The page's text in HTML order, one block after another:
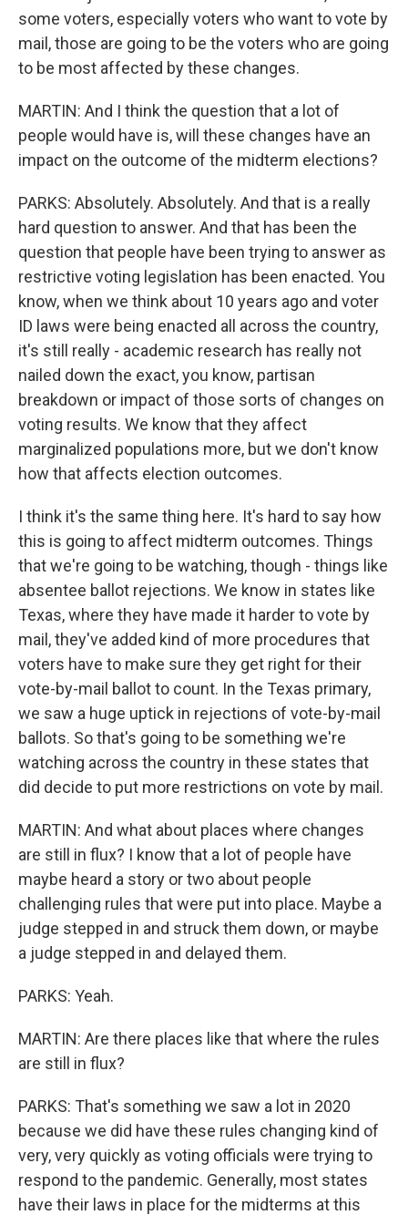
some voters, especially voters who want to vote by
mail, those are going to be the voters who are going
to be most affected by these changes.
MARTIN: And I think the question that a lot of
people would have is, will these changes have an
impact on the outcome of the midterm elections?
PARKS: Absolutely. Absolutely. And that is a really
hard question to answer. And that has been the
question that people have been trying to answer as
restrictive voting legislation has been enacted. You
know, when we think about 10 years ago and voter
ID laws were being enacted all across the country,
it's still really - academic research has really not
nailed down the exact, you know, partisan
breakdown or impact of those sorts of changes on
voting results. We know that they affect
marginalized populations more, but we don't know
how that affects election outcomes.
I think it's the same thing here. It's hard to say how
this is going to affect midterm outcomes. Things
that we're going to be watching, though - things like
absentee ballot rejections. We know in states like
Texas, where they have made it harder to vote by
mail, they've added kind of more procedures that
voters have to make sure they get right for their
vote-by-mail ballot to count. In the Texas primary,
we saw a huge uptick in rejections of vote-by-mail
ballots. So that's going to be something we're
watching across the country in these states that
did decide to put more restrictions on vote by mail.
MARTIN: And what about places where changes
are still in flux? I know that a lot of people have
maybe heard a story or two about people
challenging rules that were put into place. Maybe a
judge stepped in and struck them down, or maybe
a judge stepped in and delayed them.
PARKS: Yeah.
MARTIN: Are there places like that where the rules
are still in flux?
PARKS: That's something we saw a lot in 2020
because we did have these rules changing kind of
very, very quickly as voting officials were trying to
respond to the pandemic. Generally, most states
have their laws in place for the midterms at this